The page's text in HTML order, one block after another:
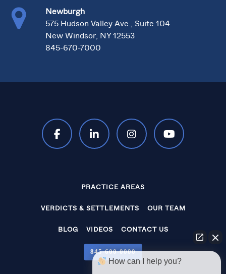
Newburgh
575 Hudson Valley Ave., Suite 104
New Windsor, NY 12553
845-670-7000
PRACTICE AREAS
VERDICTS & SETTLEMENTS OUR TEAM
BLOG VIDEOS CONTACT US
845‑600‑0000
How can I help you?